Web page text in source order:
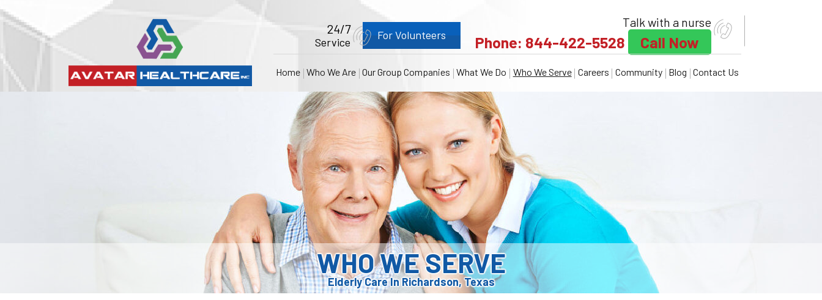
24/7
Service
For Volunteers
Talk with a nurse
Phone: 844-422-5528 Call Now
Home Who We Are Our Group Companies What We Do Who We Serve Careers Community Blog Contact Us
WHO WE SERVE
Elderly Care In Richardson, Texas